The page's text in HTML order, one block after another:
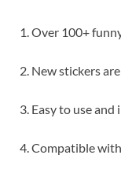
1. Over 100+
2. New stickers
3. Easy to use and
4. Compatible